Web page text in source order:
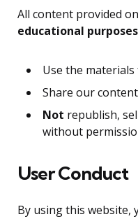
All content provided
educational
Use the
Share our
Not republish,
without
User Conduct
By using this website,